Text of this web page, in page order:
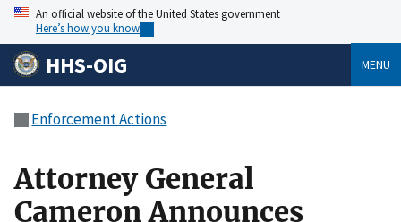
An official website of the United States government
Here’s how you know
HHS-OIG MENU
Enforcement Actions
Attorney General
Cameron Announces